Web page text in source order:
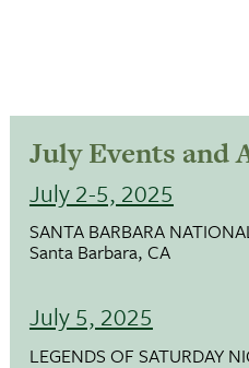
July Events and
July 2-5, 2025
SANTA BARBARA
Santa Barbara, CA
July 5, 2025
LEGENDS OF SATURDAY